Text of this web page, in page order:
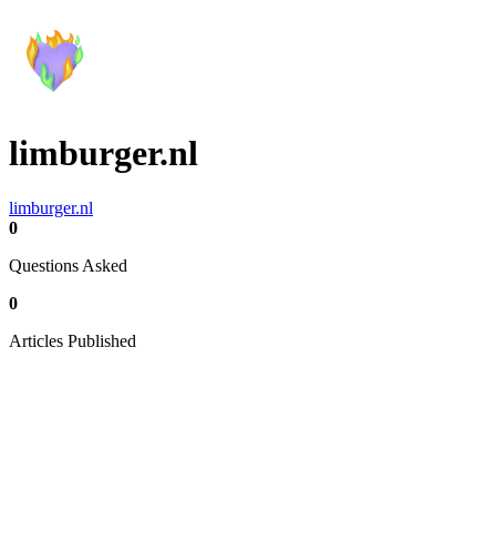
limburger.nl
limburger.nl
0
Questions Asked
0
Articles Published